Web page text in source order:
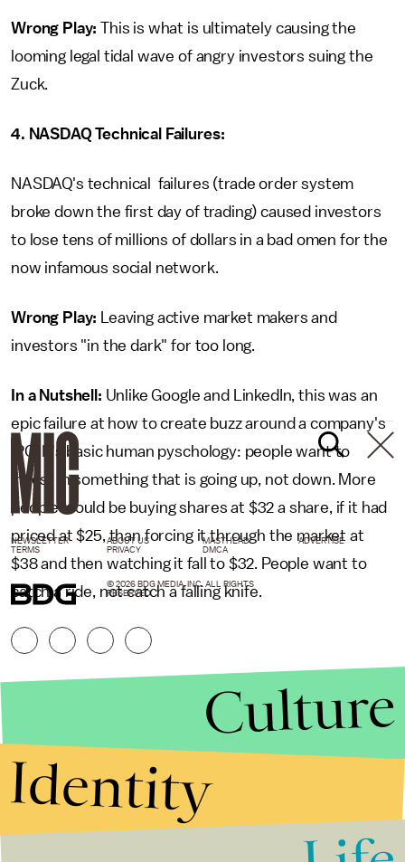
Wrong Play: This is what is ultimately causing the
looming legal tidal wave of angry investors suing the
Zuck.
4. NASDAQ Technical Failures:
NASDAQ's technical failures (trade order system
broke down the first day of trading) caused investors
to lose tens of millions of dollars in a bad omen for the
now infamous social network.
Wrong Play: Leaving active market makers and
investors "in the dark" for too long.
In a Nutshell: Unlike Google and LinkedIn, this was an
epic failure at how to create buzz around a company's
IPO. It's basic human pyschology: people want to
invest in something that is going up, not down. More
people would be buying shares at $32 a share, if it had
priced at $25, than forcing it through the market at
$38 and then watching it fall to $32. People want to
catch a ride, not catch a falling knife.
NEWSLETTER ABOUT US MASTHEAD
ADVERTISE
TERMS
PRIVACY DMCA
© 2026 BDG MEDIA, INC. ALL RIGHTS
RESERVED.
Culture
Identity